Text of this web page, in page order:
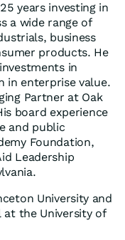
years investing in
a wide range of
business
products. He
in
in enterprise value.
Partner at Oak
board experience
and public
Foundation,
Leadership
University and
at the University of